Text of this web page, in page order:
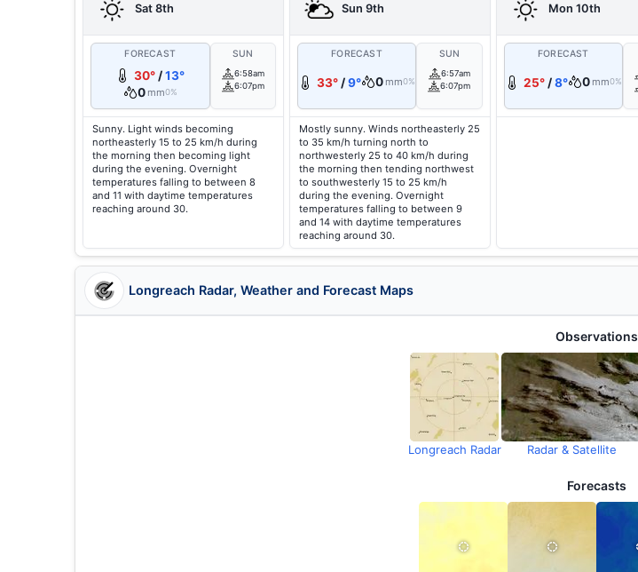
Sat 8th
FORECAST
30° /13°
0 mm0%
SUN
6:58am
6:07pm
Sunny. Light winds becoming
northeasterly 15 to 25 km/h during
the morning then becoming light
during the evening. Overnight
temperatures falling to between 8
and 11 with daytime temperatures
reaching around 30.
Sun 9th
FORECAST
33°/9° 0 mm0%
SUN
6:57am
6:07pm
Mostly sunny. Winds northeasterly 25
to 35 km/h turning north to
northwesterly 25 to 40 km/h during
the morning then tending northwest
to southwesterly 15 to 25 km/h
during the evening. Overnight
temperatures falling to between 9
and 14 with daytime temperatures
reaching around 30.
Mon 10th
FORECAST
25°/8° 0 mm0%
Longreach Radar, Weather and Forecast Maps
Observations
Longreach Radar Radar & Satellite
Forecasts